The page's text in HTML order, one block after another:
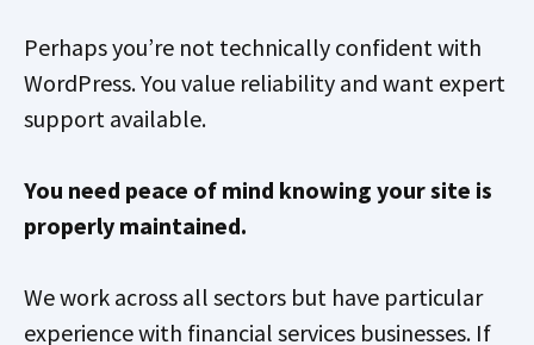
Perhaps you’re not technically confident with
WordPress. You value reliability and want expert
support available.
You need peace of mind knowing your site is
properly maintained.
We work across all sectors but have particular
experience with financial services businesses. If